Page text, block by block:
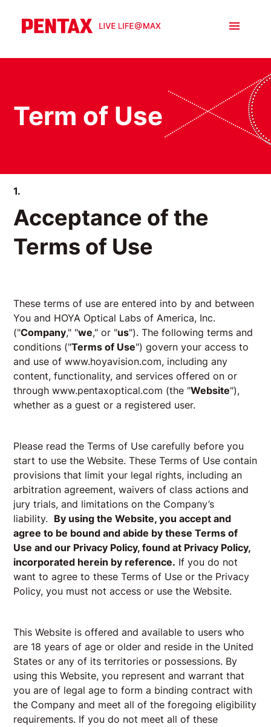
Term of Use
1.
Acceptance of the
Terms of Use
These terms of use are entered into by and between
You and HOYA Optical Labs of America, Inc.
("Company," "we," or "us"). The following terms and
conditions ("Terms of Use") govern your access to
and use of www.hoyavision.com, including any
content, functionality, and services offered on or
throughwww.pentaxoptical.com (the "Website"),
whether as a guest or a registered user.
Please read the Terms of Use carefully before you
start to use the Website. These Terms of Use contain
provisions that limit your legal rights, including an
arbitration agreement, waivers of class actions and
jury trials, and limitations on the Company’s
liability. By using the Website, you accept and
agree to be bound and abide by these Terms of
Use and our Privacy Policy, found at Privacy Policy,
incorporated herein by reference. If you do not
want to agree to these Terms of Use or the Privacy
Policy, you must not access or use the Website.
This Website is offered and available to users who
are 18 years of age or older and reside in the United
States or any of its territories or possessions. By
using this Website, you represent and warrant that
you are of legal age to form a binding contract with
the Company and meet all of the foregoing eligibility
requirements. If you do not meet all of these